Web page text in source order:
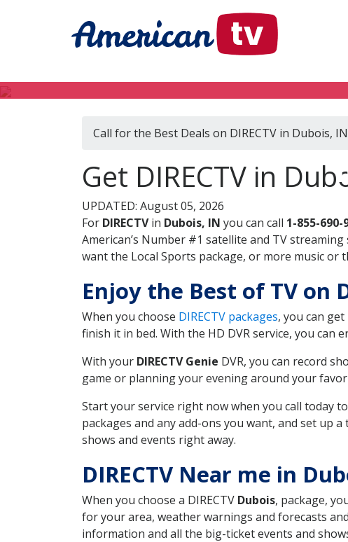
Call for the Best Deals on DIRECTV in Dubois, IN
Get DIRECTV in
UPDATED: August 05, 2026
For DIRECTVin Dubois, IN you can call 1-855-690-
American’s Number #1 satellite and TV
want the Local Sports package, or more music or
Enjoy the Best of TV on
When you choose DIRECTV packages, you can
finish it in bed. With the HD DVR service, you
With your DIRECTV Genie DVR, you can record
game or planning your evening around your
Start your service right now when you call today
packages and any add-ons you want, and set up
shows and events right away.
DIRECTV Near me in
When you choose a DIRECTV Dubois, package,
for your area, weather warnings and forecasts
information and all the big-ticket events and